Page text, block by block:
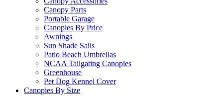
Canopy Parts
Portable Garage
Canopies By Price
Awnings
Sun Shade Sails
Patio Beach Umbrellas
NCAA Tailgating Canopies
Greenhouse
Pet Dog Kennel Cover
Canopies By Size